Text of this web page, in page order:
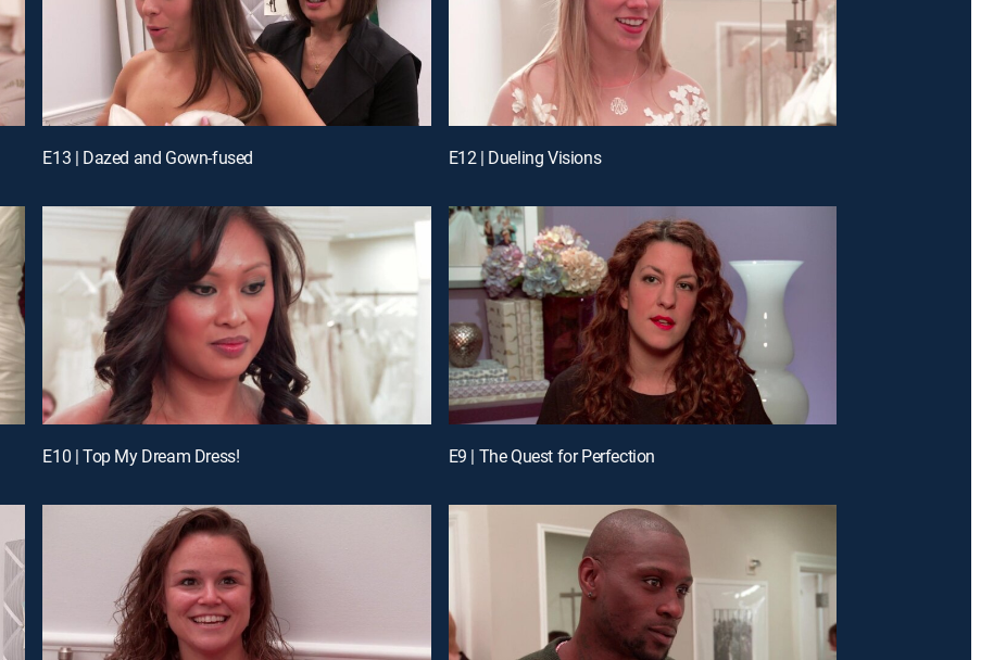
E13 | Dazed and Gown-fused E12 | Dueling Visions
E10 | Top My Dream Dress! E9 | The Quest for Perfection